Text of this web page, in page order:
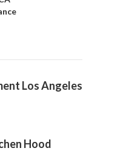
Los Angeles
Hood